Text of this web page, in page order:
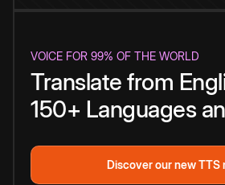
VOICE FOR 99% OF THE WORLD
Translate from
150+ Languages
Discover our new TTS